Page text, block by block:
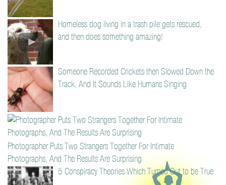
Homeless dog living in a trash pile gets rescued,
and then does something amazing!
Someone Recorded Crickets then Slowed Down the
Track, And It Sounds Like Humans Singing
Photographer Puts Two Strangers Together For Intimate
Photographs, And The Results Are Surprising
5 Conspiracy Theories Which Turned Out to be True